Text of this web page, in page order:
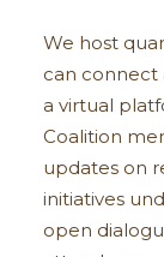
We host
can connect
a virtual
Coalition
updates on
initiatives
open